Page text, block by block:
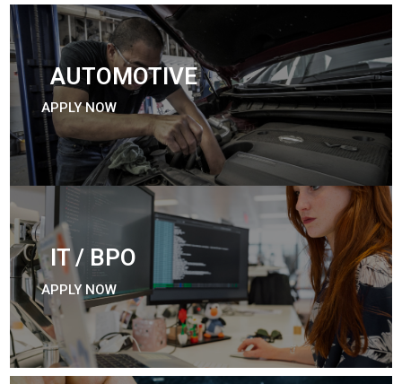
AUTOMOTIVE
APPLY NOW
IT / BPO
APPLY NOW